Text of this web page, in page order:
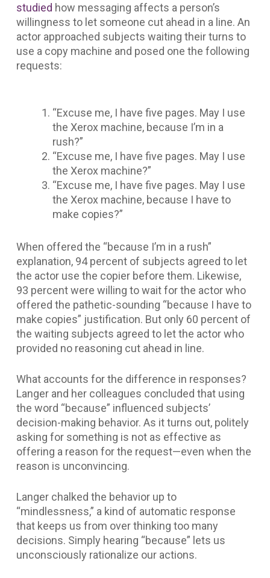
studied how messaging affects a person’s
willingness to let someone cut ahead in a line. An
actor approached subjects waiting their turns to
use a copy machine and posed one the following
requests:
“Excuse me, I have five pages. May I use
the Xerox machine, because I’m in a
rush?”
“Excuse me, I have five pages. May I use
the Xerox machine?”
“Excuse me, I have five pages. May I use
the Xerox machine, because I have to
make copies?”
When offered the “because I’m in a rush”
explanation, 94 percent of subjects agreed to let
the actor use the copier before them. Likewise,
93 percent were willing to wait for the actor who
offered the pathetic-sounding “because I have to
make copies” justification. But only 60 percent of
the waiting subjects agreed to let the actor who
provided no reasoning cut ahead in line.
What accounts for the difference in responses?
Langer and her colleagues concluded that using
the word “because” influenced subjects’
decision-making behavior. As it turns out, politely
asking for something is not as effective as
offering a reason for the request—even when the
reason is unconvincing.
Langer chalked the behavior up to
“mindlessness,” a kind of automatic response
that keeps us from over thinking too many
decisions. Simply hearing “because” lets us
unconsciously rationalize our actions.